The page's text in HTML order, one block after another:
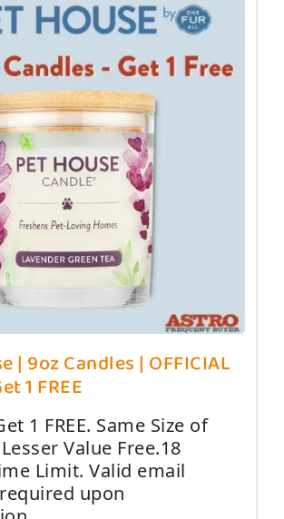
| 9oz Candles | OFFICIAL
1 FREE
1 FREE. Same Size of
Value Free.18
Limit. Valid email
upon